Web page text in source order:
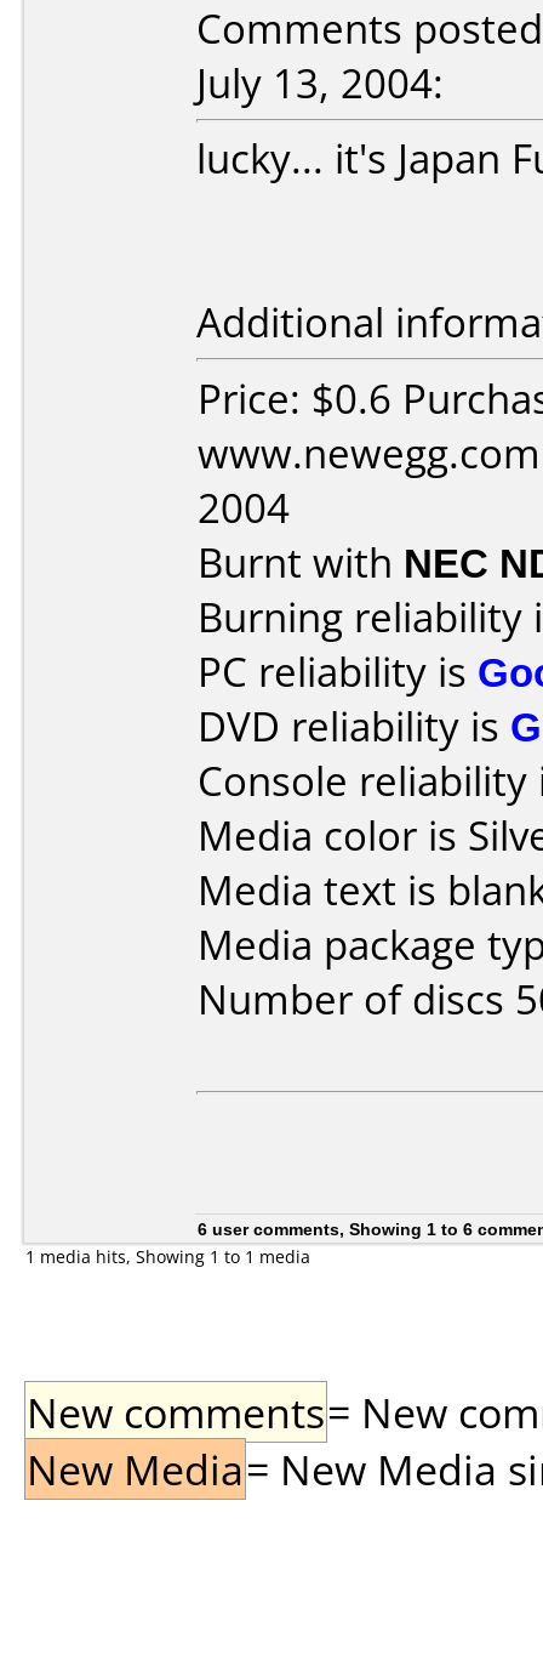
Comments
July 13, 2004:
lucky... it's Japan
Additional
Price: $0.6
2004
Burnt with NEC
Burning reliability
PC reliability is
DVD reliability is
Console
Media color is
Media text is
Media package
Number of discs
6 user comments, Showing 1 to 6
1 media hits, Showing 1 to 1 media
New comments= New
New Media= New Media